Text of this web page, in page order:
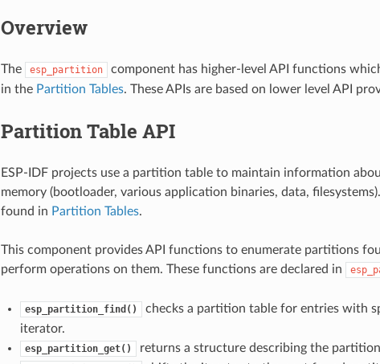
Overview
The esp_partition
component has higher-level API functions
in the Partition Tables. These APIs are based on lower level API
Partition Table API
ESP-IDF projects use a partition table to maintain information
memory (bootloader, various application binaries, data,
found in Partition Tables.
This component provides API functions to enumerate partitions
perform operations on them. These functions are declared in
esp_partition_find()
checks a partition table for entries with
iterator.
esp_partition_get() returns a structure describing the